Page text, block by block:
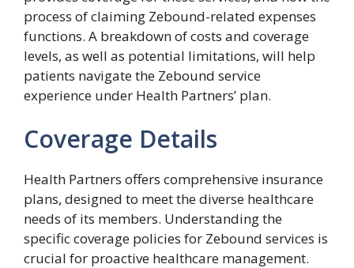
process of claiming Zebound-related expenses
functions. A breakdown of costs and coverage
levels, as well as potential limitations, will help
patients navigate the Zebound service
experience under Health Partners’ plan.
Coverage Details
Health Partners offers comprehensive insurance
plans, designed to meet the diverse healthcare
needs of its members. Understanding the
specific coverage policies for Zebound services is
crucial for proactive healthcare management.